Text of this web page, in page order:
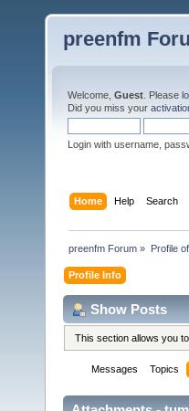
preenfm
Welcome, Guest . Please
Did you miss your
Login with username,
Home Help Search
preenfm Forum » Profile
Profile Info
Show Posts
This section allows you
Messages Topics